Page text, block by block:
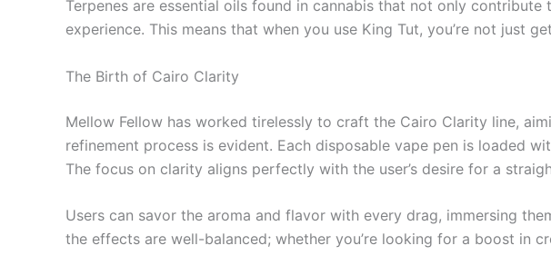
Terpenes are essential oils found in cannabis that not only
experience. This means that when you use King Tut, you’re not just
The Birth of Cairo Clarity
Mellow Fellow has worked tirelessly to craft the Cairo Clarity line,
refinement process is evident. Each disposable vape pen is loaded
The focus on clarity aligns perfectly with the user’s desire for a
Users can savor the aroma and flavor with every drag, immersing
the effects are well-balanced; whether you’re looking for a boost in